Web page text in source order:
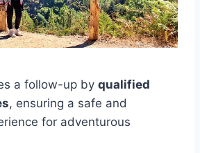
a follow-up by qualified
, ensuring a safe and
for adventurous